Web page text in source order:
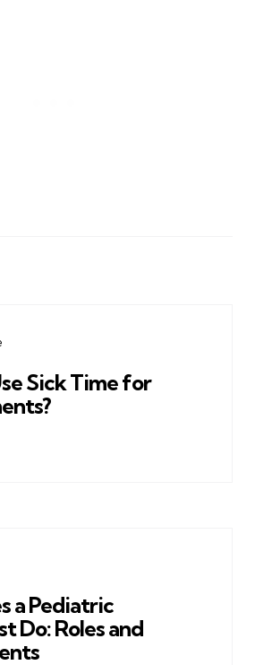
Sick Time for
a Pediatric
Do: Roles and